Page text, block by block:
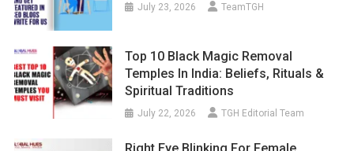
July 23, 2026 TeamTGH
Top 10 Black Magic Removal
Temples In India: Beliefs, Rituals &
Spiritual Traditions
July 22, 2026 TGH Editorial Team
Right Eye Blinking For Female